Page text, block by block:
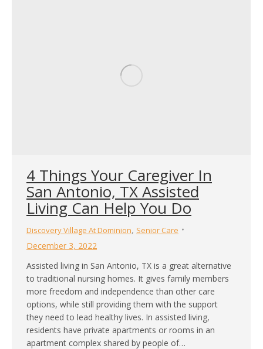
4 Things Your Caregiver In
San Antonio, TX Assisted
Living Can Help You Do
Discovery Village At Dominion, Senior Care
December 3, 2022
Assisted living in San Antonio, TX is a great alternative
to traditional nursing homes. It gives family members
more freedom and independence than other care
options, while still providing them with the support
they need to lead healthy lives. In assisted living,
residents have private apartments or rooms in an
apartment complex shared by people of…